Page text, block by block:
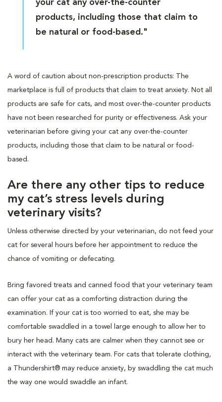
your cat any over-the-counter
products, including those that claim to
be natural or food-based."
A word of caution about non-prescription products: The
marketplace is full of products that claim to treat anxiety. Not all
products are safe for cats, and most over-the-counter products
have not been researched for purity or effectiveness. Ask your
veterinarian before giving your cat any over-the-counter
products, including those that claim to be natural or food-
based.
Are there any other tips to reduce
my cat’s stress levels during
veterinary visits?
Unless otherwise directed by your veterinarian, do not feed your
cat for several hours before her appointment to reduce the
chance of vomiting or defecating.
Bring favored treats and canned food that your veterinary team
can offer your cat as a comforting distraction during the
examination. If your cat is too worried to eat, she may be
comfortable swaddled in a towel large enough to allow her to
bury her head. Many cats are calmer when they cannot see or
interact with the veterinary team. For cats that tolerate clothing,
a Thundershirt® may reduce anxiety, by swaddling the cat much
the way one would swaddle an infant.